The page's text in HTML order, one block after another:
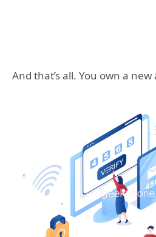
And that’s all. You own a